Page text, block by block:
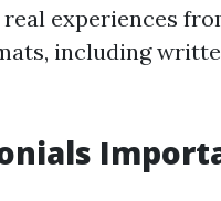
experiences
including